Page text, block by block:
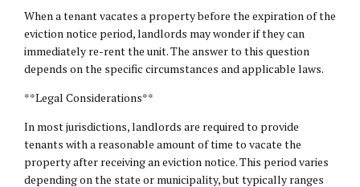
When a tenant vacates a property before the expiration of the
eviction notice period, landlords may wonder if they can
immediately re-rent the unit. The answer to this question
depends on the specific circumstances and applicable laws.
**Legal Considerations**
In most jurisdictions, landlords are required to provide
tenants with a reasonable amount of time to vacate the
property after receiving an eviction notice. This period varies
depending on the state or municipality, but typically ranges